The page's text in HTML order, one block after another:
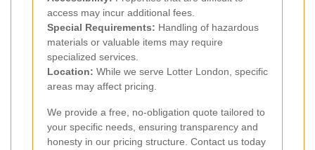
access may incur additional fees.
Special Requirements: Handling of hazardous
materials or valuable items may require
specialized services.
Location: While we serve Lotter London, specific
areas may affect pricing.
We provide a free, no-obligation quote tailored to
your specific needs, ensuring transparency and
honesty in our pricing structure. Contact us today